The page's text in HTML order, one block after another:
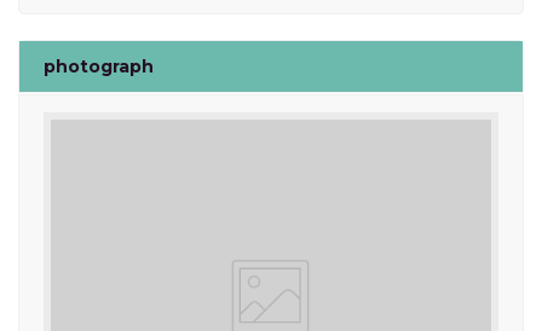
photograph